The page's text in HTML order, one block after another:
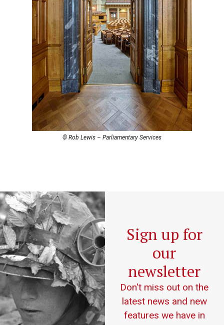
© Rob Lewis – Parliamentary Services
Sign up for
our
newsletter
Don't miss out on the
latest news and new
features we have in